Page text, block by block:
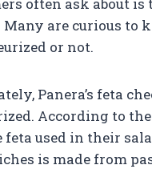
Many are curious to
or not.
Panera’s feta
According to
feta used in their
is made from